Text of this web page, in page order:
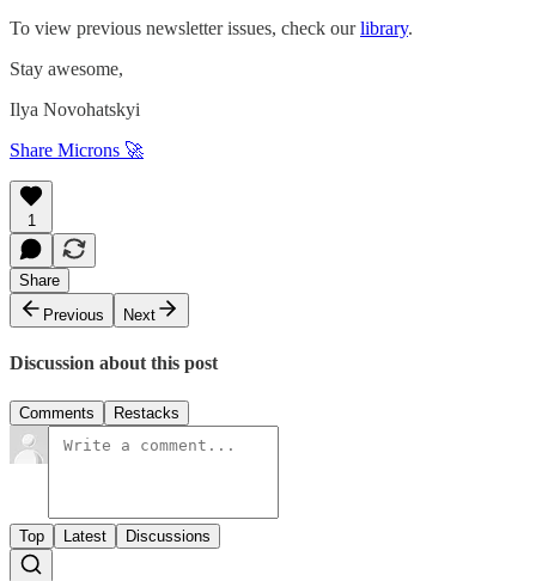
To view previous newsletter issues, check ourlibrary.
Stay awesome,
Ilya Novohatskyi
Share Microns 🚀
1
Share
Previous
Next
Discussion about this post
Comments Restacks
Top Latest Discussions